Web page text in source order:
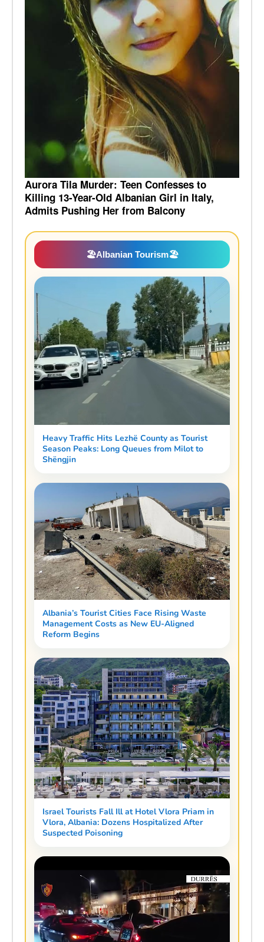
Aurora Tila Murder: Teen Confesses to
Killing 13-Year-Old Albanian Girl in Italy,
Admits Pushing Her from Balcony
🏖️Albanian Tourism🏖️
Heavy Traffic Hits Lezhë County as Tourist
Season Peaks: Long Queues from Milot to
Shëngjin
Albania’s Tourist Cities Face Rising Waste
Management Costs as New EU-Aligned
Reform Begins
Israel Tourists Fall Ill at Hotel Vlora Priam in
Vlora, Albania: Dozens Hospitalized After
Suspected Poisoning